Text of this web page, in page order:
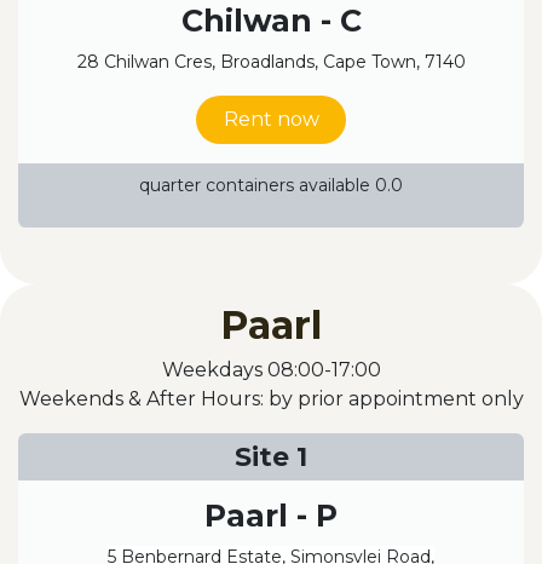
Chilwan - C
28 Chilwan Cres, Broadlands, Cape Town, 7140
Rent now
quarter containers available 0.0
Paarl
Weekdays 08:00-17:00
Weekends & After Hours: by prior appointment only
Site 1
Paarl - P
5 Benbernard Estate, Simonsvlei Road,